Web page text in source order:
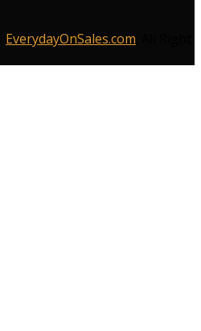
EverydayOnSales.com